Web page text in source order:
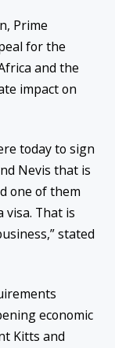
Prime
for the
and the
impact on
today to sign
Nevis that is
one of them
visa. That is
stated
economic
Kitts and